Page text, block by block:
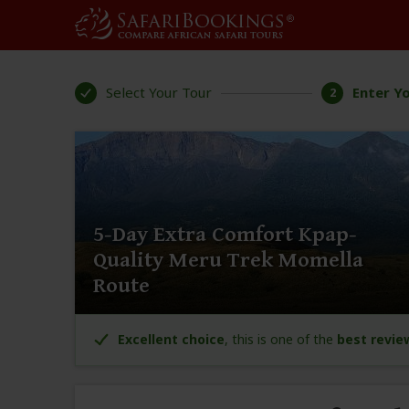
Select Your Tour 2 Enter
5-Day Extra Comfort Kpap-
Quality Meru Trek Momella
Route
Excellent choice, this is one of the best